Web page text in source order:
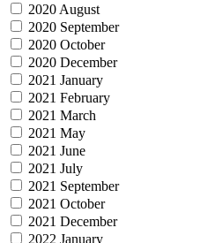
2020 August
2020 September
2020 October
2020 December
2021 January
2021 February
2021 March
2021 May
2021 June
2021 July
2021 September
2021 October
2021 December
2022 January